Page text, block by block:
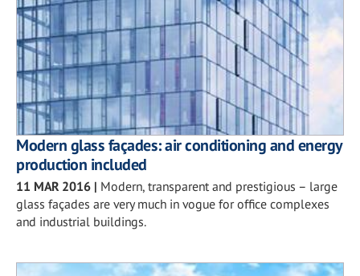
Modern glass façades: air conditioning and energy
production included
11 MAR 2016 | Modern, transparent and prestigious – large
glass façades are very much in vogue for office complexes
and industrial buildings.